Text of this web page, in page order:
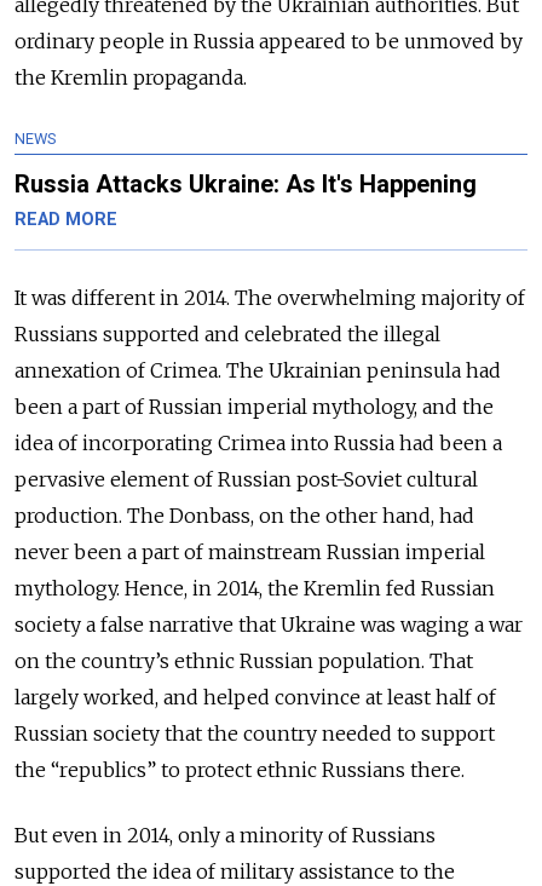
allegedly threatened by the Ukrainian authorities. But
ordinary people in Russia appeared to be unmoved by
the Kremlin propaganda.
NEWS
Russia Attacks Ukraine: As It's Happening
READ MORE
It was different in 2014. The overwhelming majority of
Russians supported and celebrated the illegal
annexation of Crimea. The Ukrainian peninsula had
been a part of Russian imperial mythology, and the
idea of incorporating Crimea into Russia had been a
pervasive element of Russian post-Soviet cultural
production. The Donbass, on the other hand, had
never been a part of mainstream Russian imperial
mythology. Hence, in 2014, the Kremlin fed Russian
society a false narrative that Ukraine was waging a war
on the country’s ethnic Russian population. That
largely worked, and helped convince at least half of
Russian society that the country needed to support
the “republics” to protect ethnic Russians there.
But even in 2014, only a minority of Russians
supported the idea of military assistance to the